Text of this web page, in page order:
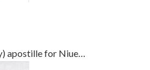
apostille for Niue…